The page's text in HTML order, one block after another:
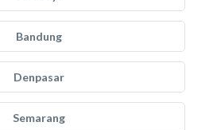
Bandung
Denpasar
Semarang